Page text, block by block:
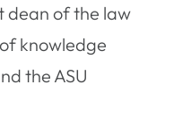
dean of the law
knowledge
the ASU